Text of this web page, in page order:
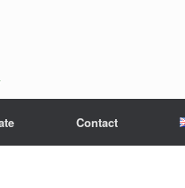
Contact